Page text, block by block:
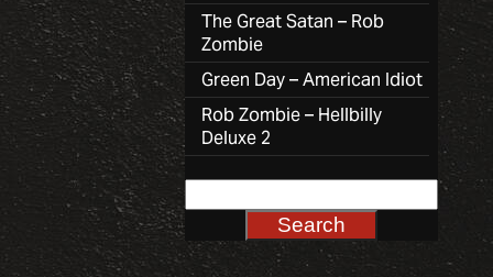
The Great Satan – Rob
Zombie
Green Day – American Idiot
Rob Zombie – Hellbilly
Deluxe 2